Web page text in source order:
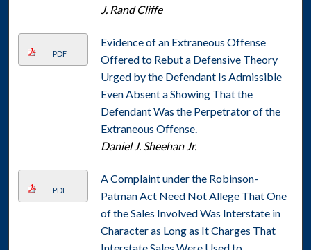
J. Rand Cliffe
PDF
Evidence of an Extraneous Offense
Offered to Rebut a Defensive Theory
Urged by the Defendant Is Admissible
Even Absent a Showing That the
Defendant Was the Perpetrator of the
Extraneous Offense.
Daniel J. Sheehan Jr.
PDF
A Complaint under the Robinson-
Patman Act Need Not Allege That One
of the Sales Involved Was Interstate in
Character as Long as It Charges That